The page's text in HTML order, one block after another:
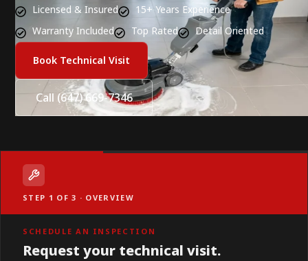
Licensed & Insured
15+ Years Experience
Warranty Included
Top Rated Detail Oriented
Book Technical Visit
Call (647) 669-7346
STEP 1 OF 3 · OVERVIEW
SCHEDULE AN INSPECTION
Request your technical visit.